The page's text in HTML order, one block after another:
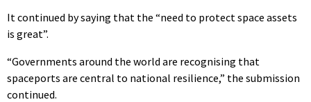
It continued by saying that the “need to protect space assets
is great”.
“Governments around the world are recognising that
spaceports are central to national resilience,” the submission
continued.